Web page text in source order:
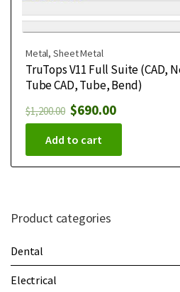
Metal,Sheet Metal
TruTops V11 Full Suite (CAD,
Tube CAD, Tube, Bend)
$1,200.00 $690.00
Add to cart
Product categories
Dental
Electrical